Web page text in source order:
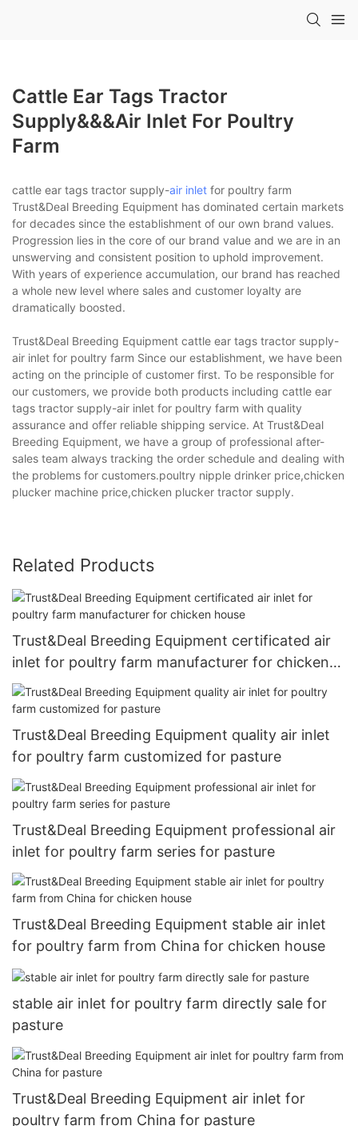
Cattle Ear Tags Tractor
Supply&&&air Inlet For Poultry
Farm
cattle ear tags tractor supply-air inlet for poultry farm
Trust&Deal Breeding Equipment has dominated certain markets
for decades since the establishment of our own brand values.
Progression lies in the core of our brand value and we are in an
unswerving and consistent position to uphold improvement.
With years of experience accumulation, our brand has reached
a whole new level where sales and customer loyalty are
dramatically boosted.
Trust&Deal Breeding Equipment cattle ear tags tractor supply-
air inlet for poultry farm Since our establishment, we have been
acting on the principle of customer first. To be responsible for
our customers, we provide both products including cattle ear
tags tractor supply-air inlet for poultry farm with quality
assurance and offer reliable shipping service. At Trust&Deal
Breeding Equipment, we have a group of professional after-
sales team always tracking the order schedule and dealing with
the problems for customers.poultry nipple drinker price,chicken
plucker machine price,chicken plucker tractor supply.
Related Products
Trust&Deal Breeding Equipment certificated air
inlet for poultry farm manufacturer for chicken
house
Trust&Deal Breeding Equipment quality air inlet
for poultry farm customized for pasture
Trust&Deal Breeding Equipment professional air
inlet for poultry farm series for pasture
Trust&Deal Breeding Equipment stable air inlet
for poultry farm from China for chicken house
stable air inlet for poultry farm directly sale for
pasture
Trust&Deal Breeding Equipment air inlet for
poultry farm from China for pasture